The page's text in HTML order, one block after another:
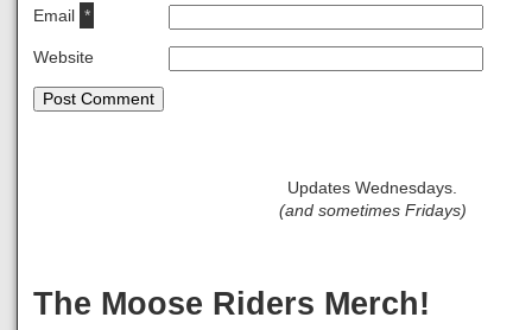
Email *
Website
Updates Wednesdays.
(and sometimes Fridays)
The Moose Riders Merch!